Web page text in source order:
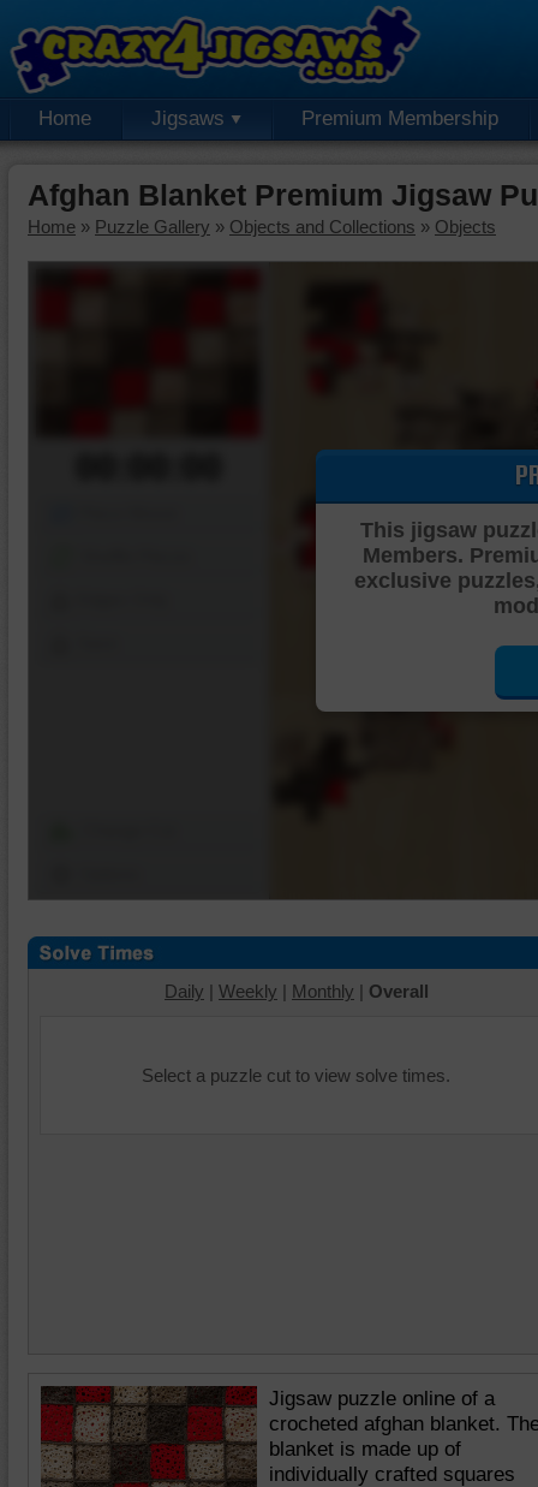
Home Jigsaws Premium Membership
Afghan Blanket Premium Jigsaw
Home » Puzzle Gallery » Objects and Collections » Objects
This jigsaw
Members.
exclusive
Daily | Weekly | Monthly | Overall
Select a puzzle cut to view solve times.
Jigsaw puzzle online of a
crocheted afghan blanket.
blanket is made up of
individually crafted squares